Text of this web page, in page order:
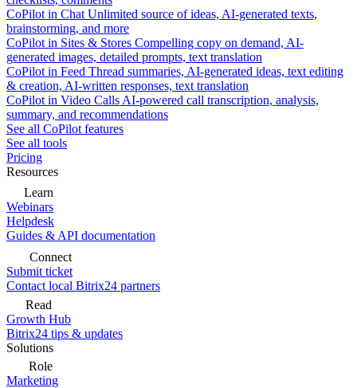
CoPilot in Chat Unlimited source of ideas, AI-generated texts,
brainstorming, and more
CoPilot in Sites & Stores Compelling copy on demand, AI-
generated images, detailed prompts, text translation
CoPilot in Feed Thread summaries, AI-generated ideas, text editing
& creation, AI-written responses, text translation
CoPilot in Video Calls AI-powered call transcription, analysis,
summary, and recommendations
See all CoPilot features
See all tools
Pricing
Resources
Learn
Webinars
Helpdesk
Guides & API documentation
Connect
Submit ticket
Contact local Bitrix24 partners
Read
Growth Hub
Bitrix24 tips & updates
Solutions
Role
Marketing